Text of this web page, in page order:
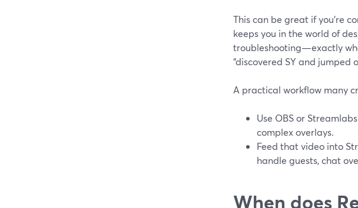
This can be great if you’re
keeps you in the world of
troubleshooting—exactly
“discovered SY and jumped
A practical workflow many
Use OBS or
complex overlays.
Feed that video into
handle guests, chat
When does